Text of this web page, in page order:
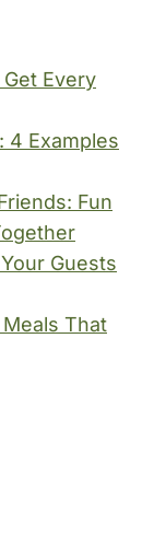
Every
4 Examples
Fun
Guests
That